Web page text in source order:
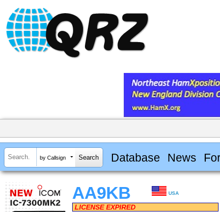
by Callsign Database News
AA9KB USA
LICENSE EXPIRED